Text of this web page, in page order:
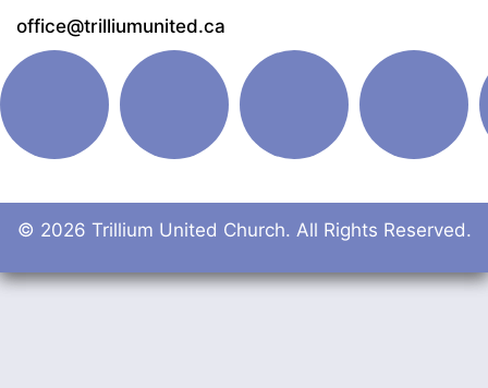
office@trilliumunited.ca
© 2026 Trillium United Church. All Rights Reserved.